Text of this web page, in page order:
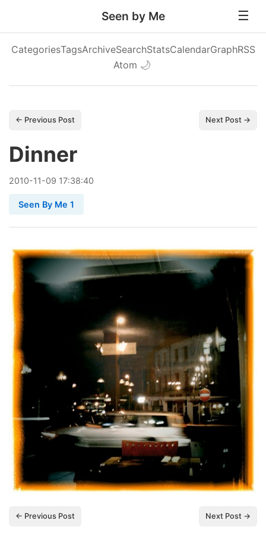
Seen by Me
CategoriesTagsArchiveSearchStatsCalendarGraphRSS
Atom 🌙
← Previous Post Next Post →
Dinner
2010-11-09 17:38:40
Seen By Me 1
← Previous Post Next Post →